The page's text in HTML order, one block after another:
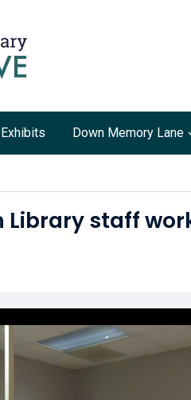
Exhibits Down Memory Lane
Library staff